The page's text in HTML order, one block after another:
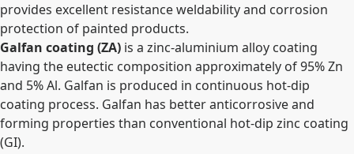
provides excellent resistance weldability and corrosion
protection of painted products.
Galfan coating (ZA) is a zinc-aluminium alloy coating
having the eutectic composition approximately of 95% Zn
and 5% Al. Galfan is produced in continuous hot-dip
coating process. Galfan has better anticorrosive and
forming properties than conventional hot-dip zinc coating
(GI).